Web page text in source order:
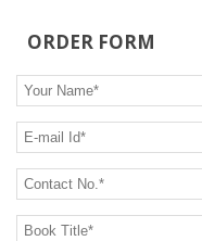
OUR WRITERS
GALLERY
ORDER FORM
Your Name*
E-mail Id*
Contact No.*
Book Title*